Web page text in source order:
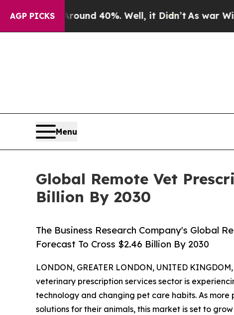
AGP PICKS
Around 40%. Well, it Didn’tAs war With Iran
Menu
Global Remote Vet
Billion By 2030
The Business Research Company's Global
Forecast To Cross $2.46 Billion By 2030
LONDON, GREATER LONDON, UNITED
veterinary prescription services sector is
technology and changing pet care habits. As
solutions for their animals, this market is set to